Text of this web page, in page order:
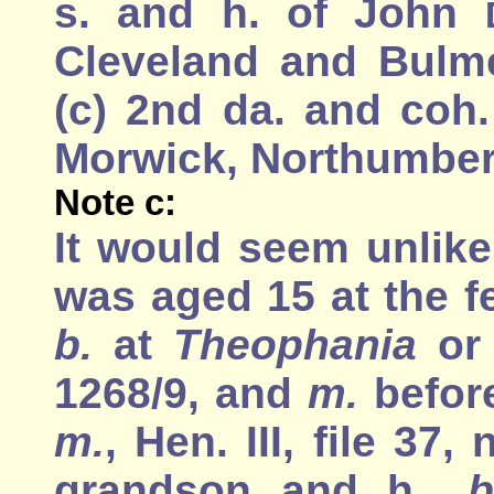
s. and h. of John
Cleveland and
(c) 2nd da. and
Morwick,
Note c:
It would seem
was aged 15 at the
b. at Theophania
1268/9, and m.
m., Hen. III, file 37,